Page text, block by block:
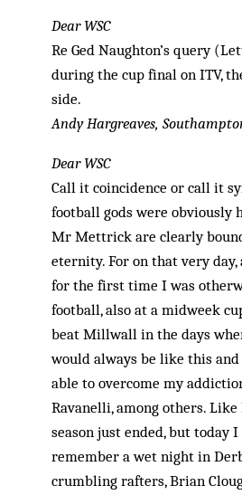
Dear WSC
Re Ged Naughton’s query
during the cup final on ITV,
side.
Andy Hargreaves,
Dear WSC
Call it coincidence or call it
football gods were obviously
Mr Mettrick are clearly
eternity. For on that very
for the first time I was
football, also at a midweek
beat Millwall in the days
would always be like this
able to overcome my
Ravanelli, among others.
season just ended, but today
remember a wet night in
crumbling raf­ters, Brian